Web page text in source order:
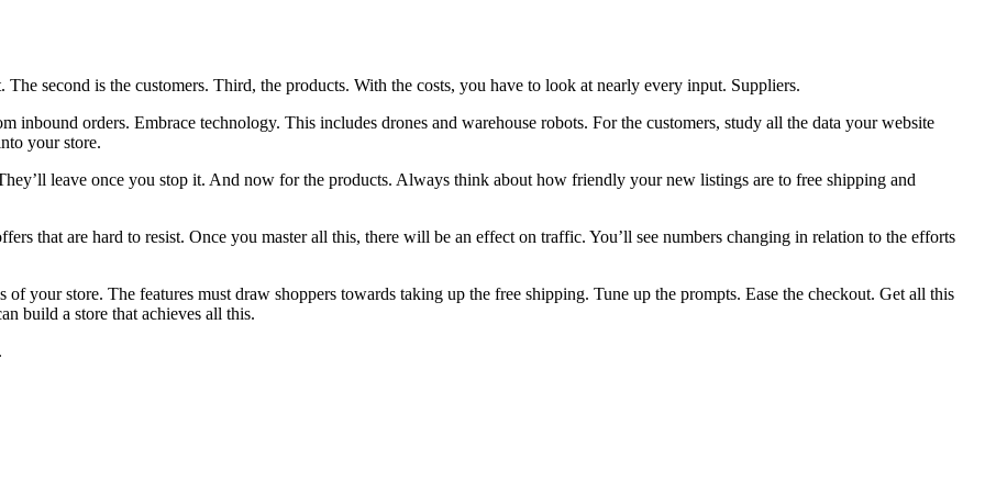
second is the customers. Third, the products. With the costs, you have to look at nearly every input. Suppliers.
inbound orders. Embrace technology. This includes drones and warehouse robots. For the customers, study all the data your website
your store.
leave once you stop it. And now for the products. Always think about how friendly your new listings are to free shipping and
that are hard to resist. Once you master all this, there will be an effect on traffic. You’ll see numbers changing in relation to the efforts
your store. The features must draw shoppers towards taking up the free shipping. Tune up the prompts. Ease the checkout. Get all this
build a store that achieves all this.